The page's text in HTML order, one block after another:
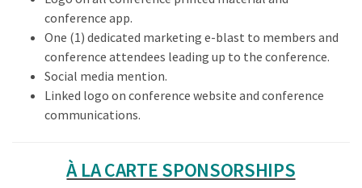
conference app.
One (1) dedicated marketing e-blast to members and
conference attendees leading up to the conference.
Social media mention.
Linked logo on conference website and conference
communications.
À LA CARTE SPONSORSHIPS